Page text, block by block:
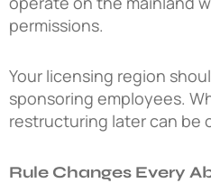
permissions.
Your licensing region
sponsoring employees.
restructuring later can be
Rule Changes Every